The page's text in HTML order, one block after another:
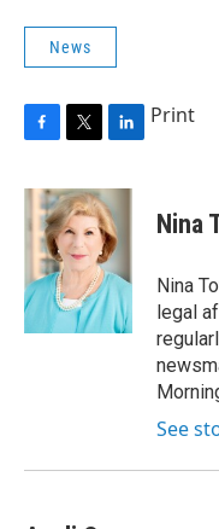
News
c
e
b
o
k
i
t
t
e
r
n
k
e
d
I
n
Print
Nina
Nina
legal
See